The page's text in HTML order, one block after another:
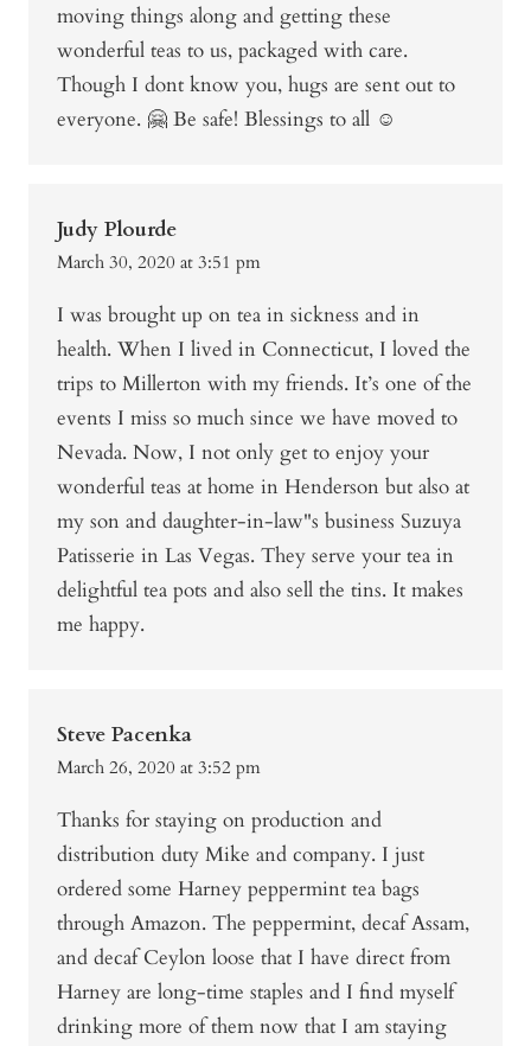
moving things along and getting these
wonderful teas to us, packaged with care.
Though I dont know you, hugs are sent out to
everyone. 🤗 Be safe! Blessings to all ☺
Judy Plourde
March 30, 2020 at 3:51 pm
I was brought up on tea in sickness and in
health. When I lived in Connecticut, I loved the
trips to Millerton with my friends. It’s one of the
events I miss so much since we have moved to
Nevada. Now, I not only get to enjoy your
wonderful teas at home in Henderson but also at
my son and daughter-in-law"s business Suzuya
Patisserie in Las Vegas. They serve your tea in
delightful tea pots and also sell the tins. It makes
me happy.
Steve Pacenka
March 26, 2020 at 3:52 pm
Thanks for staying on production and
distribution duty Mike and company. I just
ordered some Harney peppermint tea bags
through Amazon. The peppermint, decaf Assam,
and decaf Ceylon loose that I have direct from
Harney are long-time staples and I find myself
drinking more of them now that I am staying